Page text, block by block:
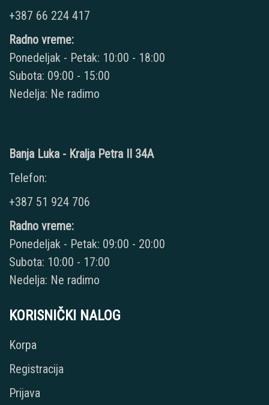
+387 66 224 417
Radno vreme:
Ponedeljak - Petak: 10:00 - 18:00
Subota: 09:00 - 15:00
Nedelja: Ne radimo
Banja Luka - Kralja Petra II 34A
Telefon:
+387 51 924 706
Radno vreme:
Ponedeljak - Petak: 09:00 - 20:00
Subota: 10:00 - 17:00
Nedelja: Ne radimo
KORISNIČKI NALOG
Korpa
Registracija
Prijava